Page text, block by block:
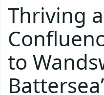
Thriving
to